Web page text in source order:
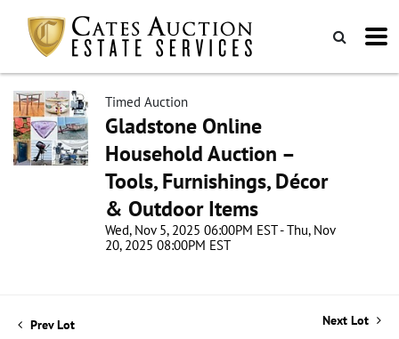
Timed Auction
Gladstone Online
Household Auction –
Tools, Furnishings, Décor
& Outdoor Items
Wed, Nov 5, 2025 06:00PM EST - Thu, Nov
20, 2025 08:00PM EST
Prev Lot Next Lot